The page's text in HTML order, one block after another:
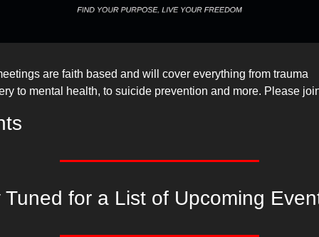
are faith based and will cover everything from trauma
to mental health, to suicide prevention and more. Please
Tuned for a List of Upcoming